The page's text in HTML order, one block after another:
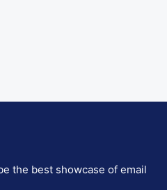
the best showcase of email